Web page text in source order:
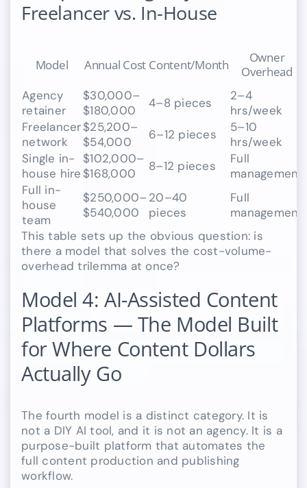
Freelancer vs. In-House
Model Annual Cost Content/Month
Owner
Overhead
Agency
retainer
$30,000–
$180,000
4–8 pieces
2–4
hrs/week
Freelancer
network
$25,200–
$54,000
6–12 pieces
5–10
hrs/week
Single in-
house hire
$102,000–
$168,000
8–12 pieces
Full
management
Full in-
house
team
$250,000–
$540,000
20–40
pieces
Full
management
This table sets up the obvious question: is
there a model that solves the cost-volume-
overhead trilemma at once?
Model 4: AI-Assisted Content
Platforms — The Model Built
for Where Content Dollars
Actually Go
The fourth model is a distinct category. It is
not a DIY AI tool, and it is not an agency. It is a
purpose-built platform that automates the
full content production and publishing
workflow.